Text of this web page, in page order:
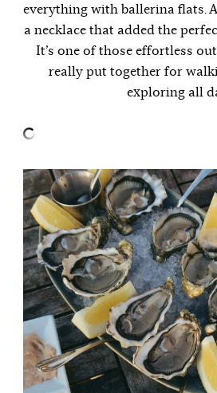
everything with ballerina flats.
a necklace that added the
It’s one of those effortless
really put together for
exploring all